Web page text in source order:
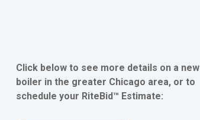
Click below to see more details on a new
boiler in the greater Chicago area, or to
schedule your RiteBid™ Estimate: